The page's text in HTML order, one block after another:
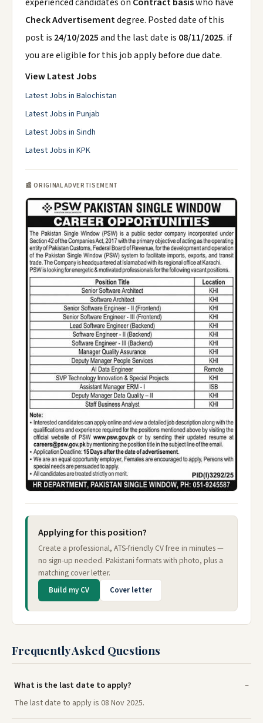
Check Advertisementdegree. Posted date of this
post is 24/10/2025and the last date is 08/11/2025. if
you are eligible for this job apply before due date.
View Latest Jobs
Latest Jobs in Balochistan
Latest Jobs in Punjab
Latest Jobs in Sindh
Latest Jobs in KPK
📰 ORIGINAL ADVERTISEMENT
Applying for this position?
Create a professional, ATS-friendly CV free in minutes —
no sign-up needed. Pakistani formats with photo, plus a
matching cover letter.
Build my CV Cover letter
Frequently Asked Questions
What is the last date to apply?
The last date to apply is 08 Nov 2025.